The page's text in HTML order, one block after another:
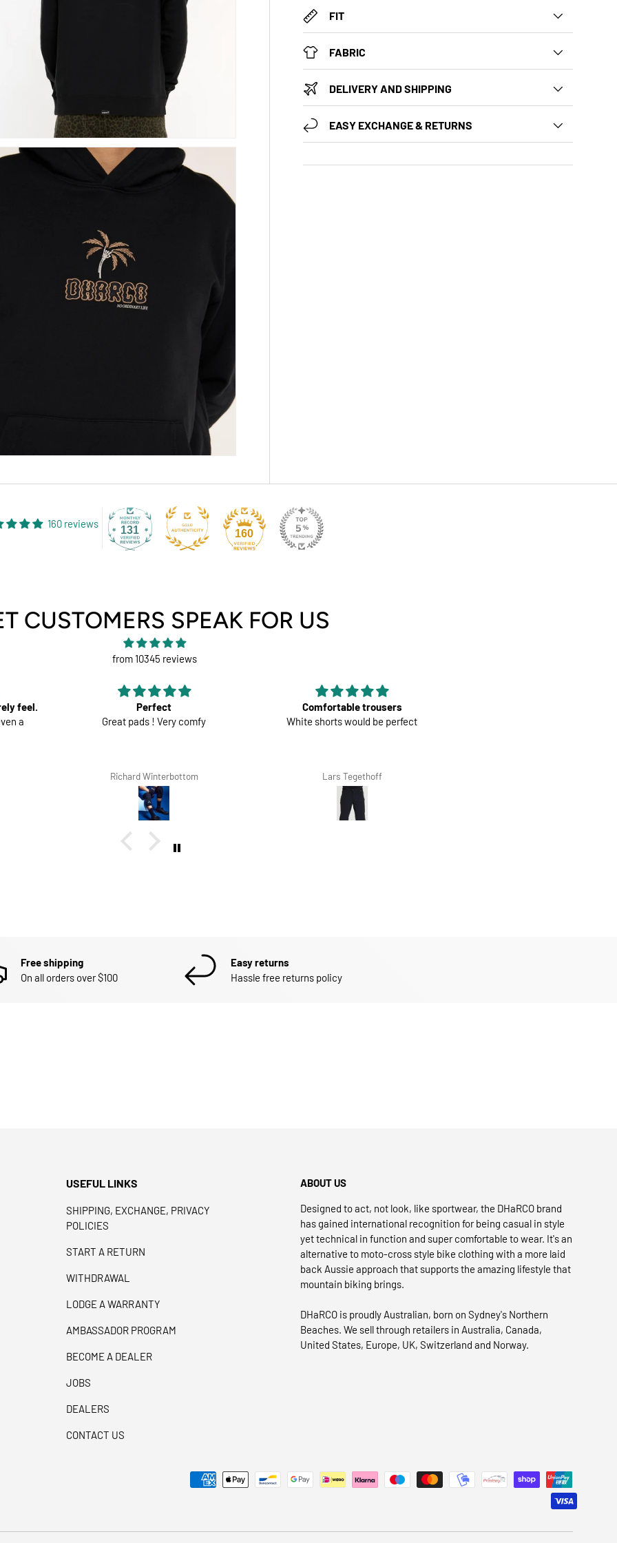
FIT
FABRIC
DELIVERY AND SHIPPING
EASY EXCHANGE & RETURNS
160 reviews 131 160
CUSTOMERS SPEAK FOR US
from 10345 reviews
Comfortable trousers
White shorts would be perfect
Lars Tegethoff
Good material
Good material, nice color and fit, it is
Giovanna Clivio
Free shipping
On all orders over $100
Easy returns
Hassle free returns policy
USEFUL LINKS
SHIPPING, EXCHANGE, PRIVACY
POLICIES
START A RETURN
WITHDRAWAL
LODGE A WARRANTY
AMBASSADOR PROGRAM
BECOME A DEALER
JOBS
DEALERS
CONTACT US
ABOUT US
Designed to act, not look, like sportwear, the DHaRCO brand
has gained international recognition for being casual in style
yet technical in function and super comfortable to wear. It's an
alternative to moto-cross style bike clothing with a more laid
back Aussie approach that supports the amazing lifestyle that
mountain biking brings.
DHaRCO is proudly Australian, born on Sydney's Northern
Beaches. We sell through retailers in Australia, Canada,
United States, Europe, UK, Switzerland and Norway.
Payment methods accepted